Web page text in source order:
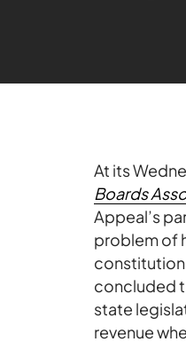
At its
Boards
Appeal’s
problem of
concluded
state
revenue